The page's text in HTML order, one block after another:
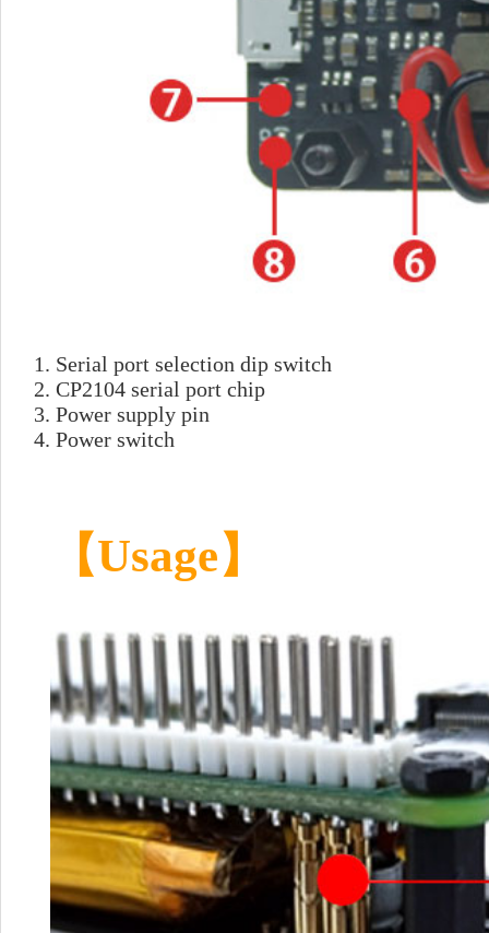
1. Serial port selection
2. CP2104 serial port chip
3. Power supply pin
4. Power switch
【Usage】